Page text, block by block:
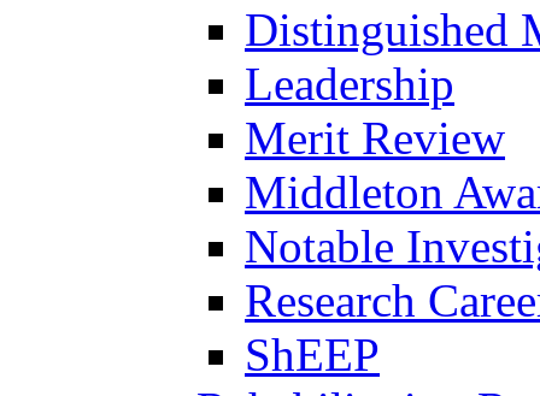
Distinguished
Leadership
Merit Review
Middleton
Notable
Research
ShEEP